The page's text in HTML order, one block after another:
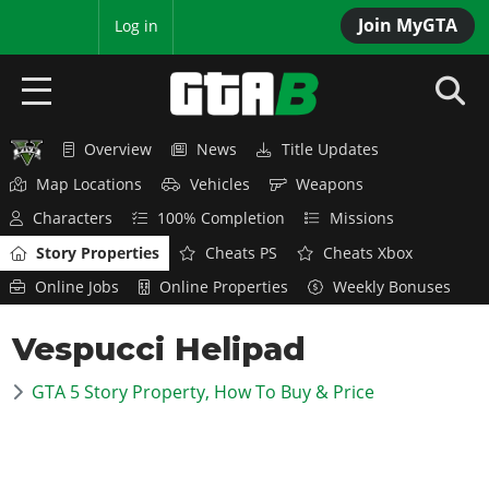
Join MyGTA
Log in
HOME
NEWS
GTA 6
Overview
News
Overview
News
GTA 5 & ONLINE
Overview
Overview News
Title Updates
Map Locations
Vehicles
Weapons
Characters
100% Completion
Missions
Story Properties
Cheats PS
Cheats Xbox
Online Jobs
Online Properties Weekly Bonuses
Vespucci Helipad
GTA 5 Story Property, How To Buy & Price